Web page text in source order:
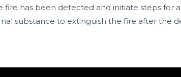
has been detected and initiate steps for
substance to extinguish the fire after the